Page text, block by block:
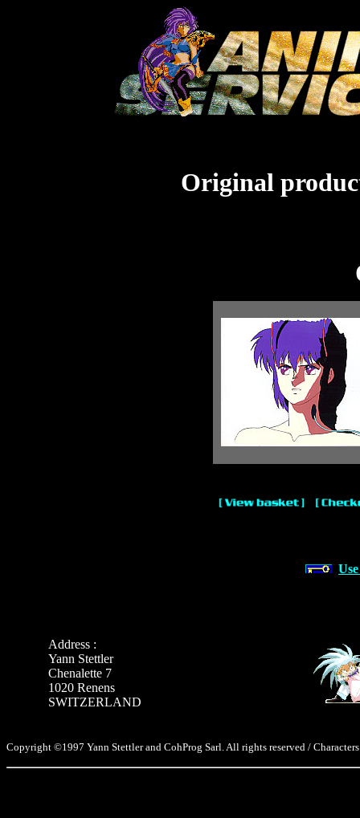
Original
Address :
Yann Stettler
Chenalette 7
1020 Renens
SWITZERLAND
Copyright ©1997 Yann Stettler and CohProg Sarl. All rights reserved /